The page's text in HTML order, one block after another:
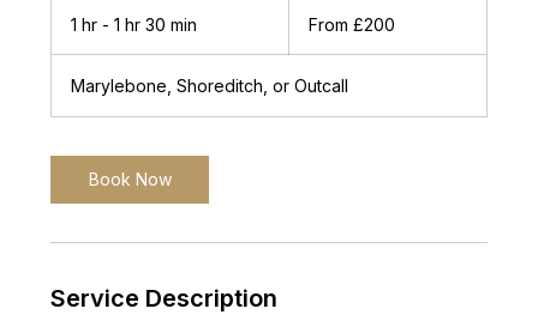
1 hr - 1 hr 30 min
1
h
0
i
BritishFrom £200
Marylebone, Shoreditch, or Outcall
Book Now
Service Description